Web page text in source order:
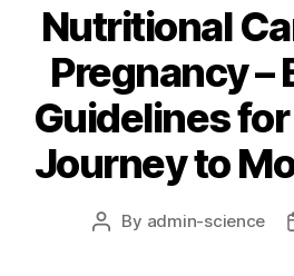
Nutritional
Pregnancy –
Guidelines
Journey to
Post
By admin-science